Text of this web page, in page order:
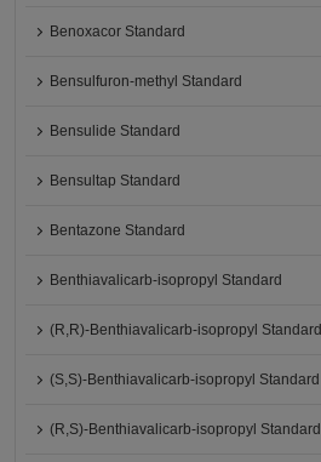
Benoxacor Standard
Bensulfuron-methyl Standard
Bensulide Standard
Bensultap Standard
Bentazone Standard
Benthiavalicarb-isopropyl Standard
(R,R)-Benthiavalicarb-isopropyl Standard
(S,S)-Benthiavalicarb-isopropyl Standard
(R,S)-Benthiavalicarb-isopropyl Standard